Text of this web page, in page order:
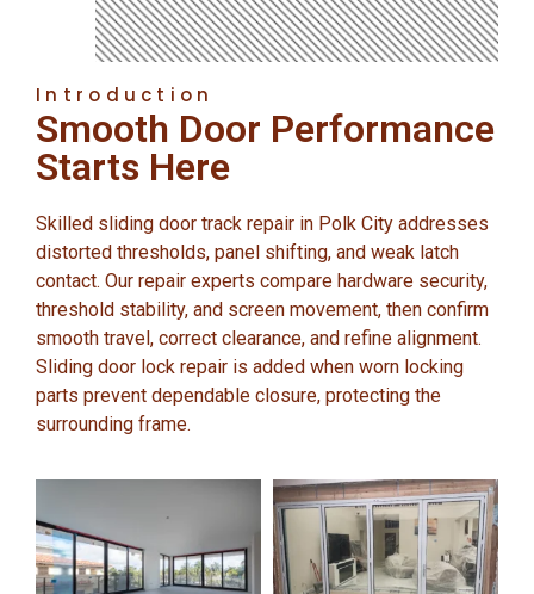
Introduction
Smooth Door Performance
Starts Here
Skilled sliding door track repair in Polk City addresses
distorted thresholds, panel shifting, and weak latch
contact. Our repair experts compare hardware security,
threshold stability, and screen movement, then confirm
smooth travel, correct clearance, and refine alignment.
Sliding door lock repair is added when worn locking
parts prevent dependable closure, protecting the
surrounding frame.